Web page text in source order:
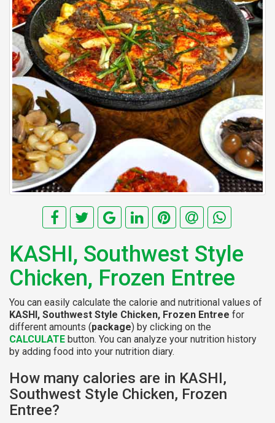
KASHI, Southwest Style
Chicken, Frozen Entree
You can easily calculate the calorie and nutritional values of
KASHI, Southwest Style Chicken, Frozen Entree for
different amounts (package) by clicking on the
CALCULATE button. You can analyze your nutrition history
by adding food into your nutrition diary.
How many calories are in KASHI,
Southwest Style Chicken, Frozen
Entree?